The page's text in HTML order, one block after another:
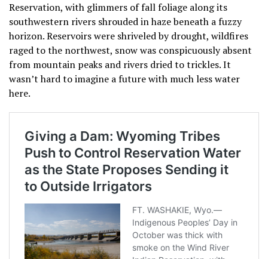
Reservation, with glimmers of fall foliage along its
southwestern rivers shrouded in haze beneath a fuzzy
horizon. Reservoirs were shriveled by drought, wildfires
raged to the northwest, snow was conspicuously absent
from mountain peaks and rivers dried to trickles. It
wasn’t hard to imagine a future with much less water
here.